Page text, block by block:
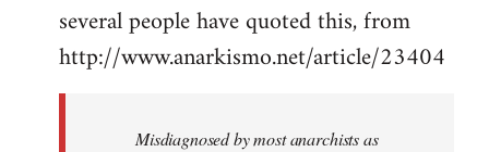
to
Welcome
several people have quoted this, from
http://www.anarkismo.net/article/23404
Misdiagnosed by most anarchists as